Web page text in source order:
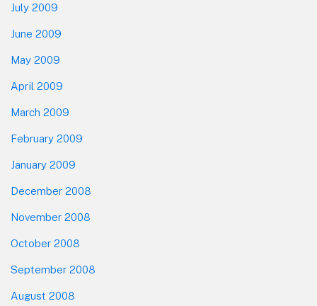
July 2009
June 2009
May 2009
April 2009
March 2009
February 2009
January 2009
December 2008
November 2008
October 2008
September 2008
August 2008